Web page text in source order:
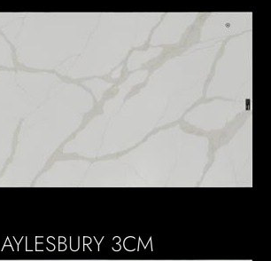
AYLESBURY 3CM